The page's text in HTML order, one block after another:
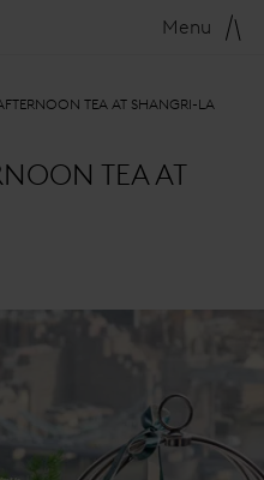
Menu
TEA AT SHANGRI-LA
TEA AT